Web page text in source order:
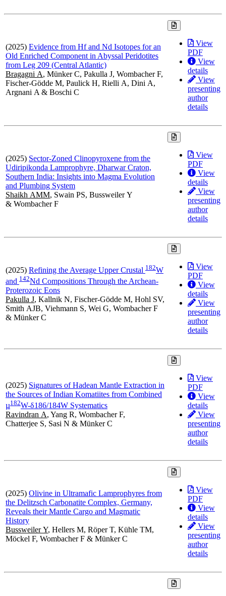
(2025) Evidence from Hf and Nd Isotopes for an
Old Enriched Component in Abyssal Peridotites
from Leg 209 (Central Atlantic)
Bragagni A, Münker C, Pakulla J, Wombacher F,
Fischer-Gödde M, Paulick H, Rielli A, Dini A,
Argnani A & Boschi C
View
PDF
View
details
View
presenting
author
details
(2025) Sector-Zoned Clinopyroxene from the
Udiripikonda Lamprophyre, Dharwar Craton,
Southern India: Insights into Magma Evolution
and Plumbing System
Shaikh AMM, Swain PS, Bussweiler Y
& Wombacher F
View
PDF
View
details
View
presenting
author
details
(2025) Refining the Average Upper Crustal 1 82W
and 1 42Nd Compositions Through the Archean-
Proterozoic Eons
Pakulla J, Kallnik N, Fischer-Gödde M, Hohl SV,
Smith AJB, Viehmann S, Wei G, Wombacher F
& Münker C
View
PDF
View
details
View
presenting
author
details
(2025) Signatures of Hadean Mantle Extraction in
the Sources of Indian Komatiites from Combined
µ1 82W-δ186/184W Systematics
Ravindran A, Yang R, Wombacher F,
Chatterjee S, Sasi N & Münker C
View
PDF
View
details
View
presenting
author
details
(2025) Olivine in Ultramafic Lamprophyres from
the Delitzsch Carbonatite Complex, Germany,
Reveals their Mantle Cargo and Magmatic
History
Bussweiler Y, Hellers M, Röper T, Kühle TM,
Möckel F, Wombacher F & Münker C
View
PDF
View
details
View
presenting
author
details